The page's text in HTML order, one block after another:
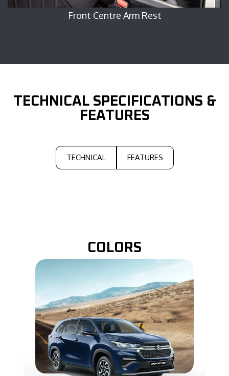
Front Centre Arm Rest
TECHNICAL SPECIFICATIONS &
FEATURES
TECHNICAL FEATURES
COLORS